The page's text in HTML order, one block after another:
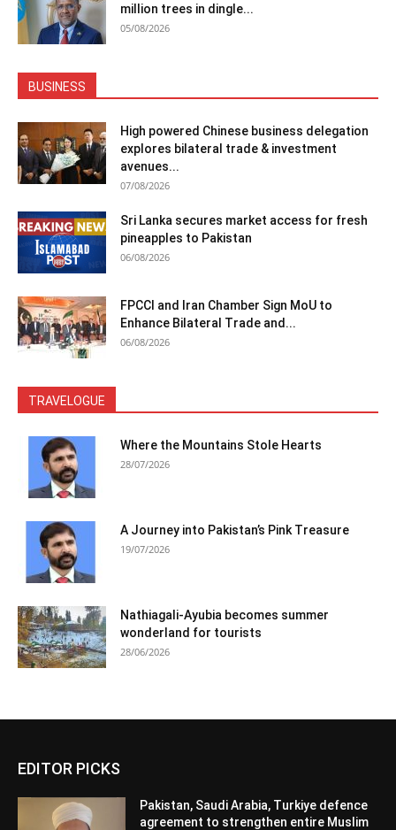
million trees in dingle...
05/08/2026
BUSINESS
High powered Chinese business delegation
explores bilateral trade & investment
avenues...
07/08/2026
Sri Lanka secures market access for fresh
pineapples to Pakistan
06/08/2026
FPCCI and Iran Chamber Sign MoU to
Enhance Bilateral Trade and...
06/08/2026
TRAVELOGUE
Where the Mountains Stole Hearts
28/07/2026
A Journey into Pakistan’s Pink Treasure
19/07/2026
Nathiagali-Ayubia becomes summer
wonderland for tourists
28/06/2026
EDITOR PICKS
Pakistan, Saudi Arabia, Turkiye defence
agreement to strengthen entire Muslim